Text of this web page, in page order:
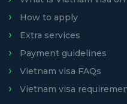
How to apply
Extra services
Payment guidelines
Vietnam visa FAQs
Vietnam visa